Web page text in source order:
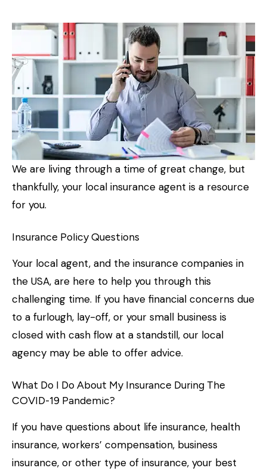
We are living through a time of great change, but
thankfully, your local insurance agent is a resource
for you.
Insurance Policy Questions
Your local agent, and the insurance companies in
the USA, are here to help you through this
challenging time. If you have financial concerns due
to a furlough, lay-off, or your small business is
closed with cash flow at a standstill, our local
agency may be able to offer advice.
What Do I Do About My Insurance During The
COVID-19 Pandemic?
If you have questions about life insurance, health
insurance, workers’ compensation, business
insurance, or other type of insurance, your best